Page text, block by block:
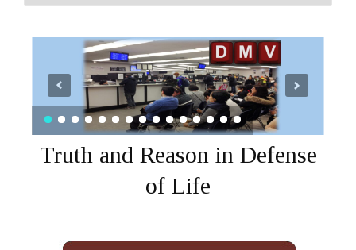
Truth and Reason in Defense
of Life